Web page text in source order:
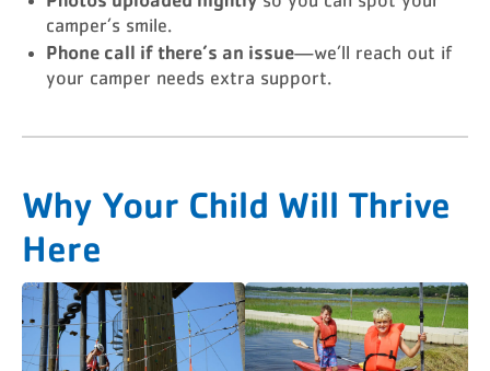
camper’s smile.
Phone call if there’s an issue—we’ll reach out if
your camper needs extra support.
Why Your Child Will Thrive
Here